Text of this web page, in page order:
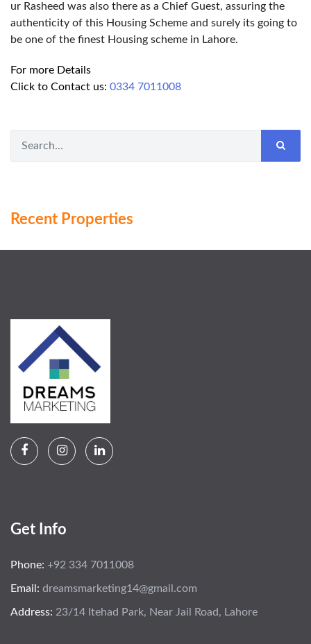
ur Rasheed was also there as a Chief Guest, assuring the
authenticity of this Housing Scheme and surely its going to
be one of the finest Housing scheme in Lahore.
For more Details
Click to Contact us: 0334 7011008
Recent Properties
Get Info
Phone: +92 334 7011008
Email: dreamsmarketing14@gmail.com
Address: 23/14 Itehad Park, Near Jail Road, Lahore